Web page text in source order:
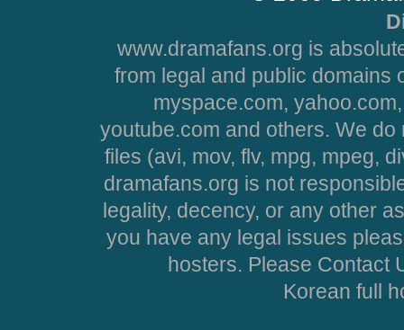
www.dramafans.org is
from legal and public domains
myspace.com,
youtube.com and others. We
files (avi, mov, flv, mpg, mpeg,
dramafans.org is not
legality, decency, or any other
you have any legal issues
hosters. Please Contact
Korean full